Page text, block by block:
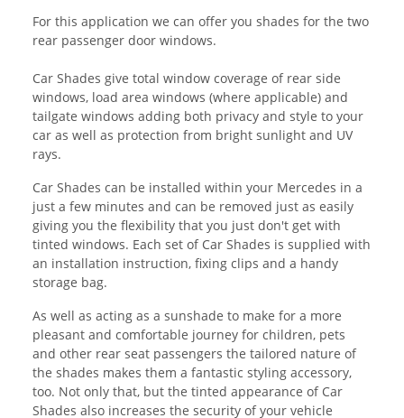
For this application we can offer you shades for the two
rear passenger door windows.
Car Shades give total window coverage of rear side
windows, load area windows (where applicable) and
tailgate windows adding both privacy and style to your
car as well as protection from bright sunlight and UV
rays.
Car Shades can be installed within your Mercedes in a
just a few minutes and can be removed just as easily
giving you the flexibility that you just don't get with
tinted windows. Each set of Car Shades is supplied with
an installation instruction, fixing clips and a handy
storage bag.
As well as acting as a sunshade to make for a more
pleasant and comfortable journey for children, pets
and other rear seat passengers the tailored nature of
the shades makes them a fantastic styling accessory,
too. Not only that, but the tinted appearance of Car
Shades also increases the security of your vehicle